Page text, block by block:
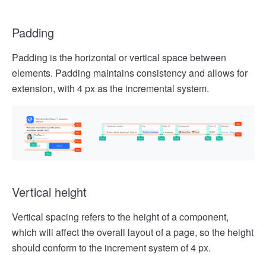
Padding
Padding is the horizontal or vertical space between
elements. Padding maintains consistency and allows for
extension, with 4 px as the incremental system.
Vertical height
Vertical spacing refers to the height of a component,
which will affect the overall layout of a page, so the height
should conform to the increment system of 4 px.